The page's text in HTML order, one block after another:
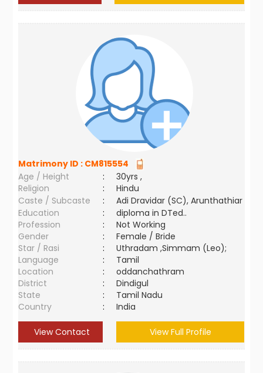
Matrimony ID : CM815554
Age / Height
:
30yrs ,
Religion
:
Hindu
Caste / Subcaste
:
Adi Dravidar (SC), Arunthathiar
Education
:
diploma in DTed..
Profession
:
Not Working
Gender
:
Female / Bride
Star / Rasi
:
Uthradam ,Simmam (Leo);
Language
:
Tamil
Location
:
oddanchathram
District
:
Dindigul
State
:
Tamil Nadu
Country
: India
View Contact View Full Profile